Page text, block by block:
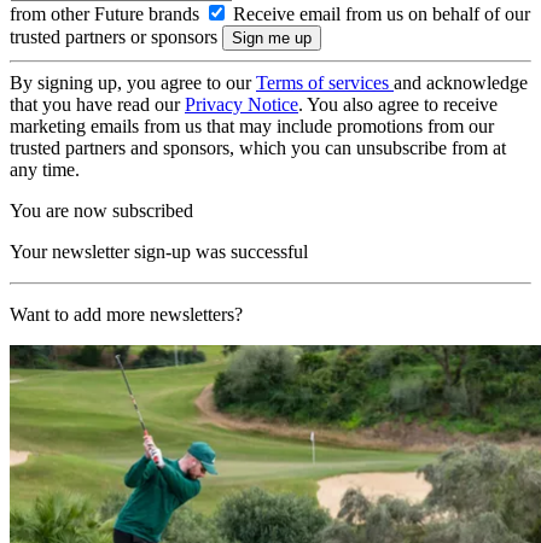
from other Future brands
Receive email from us on behalf of our
trusted partners or sponsors
By signing up, you agree to ourTerms of services and acknowledge
that you have read ourPrivacy Notice. You also agree to receive
marketing emails from us that may include promotions from our
trusted partners and sponsors, which you can unsubscribe from at
any time.
You are now subscribed
Your newsletter sign-up was successful
Want to add more newsletters?